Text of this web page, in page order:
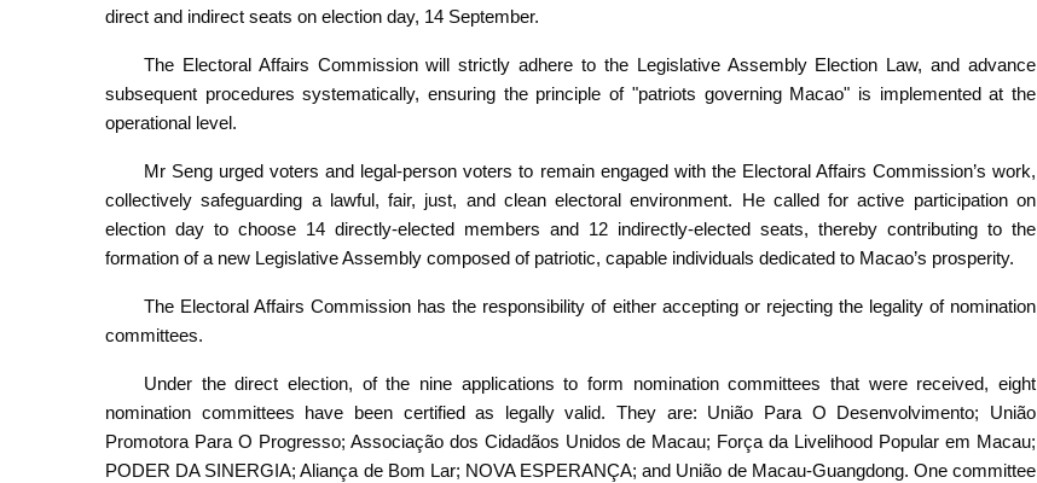
direct and indirect seats on election day, 14 September.
The Electoral Affairs Commission will strictly adhere to the Legislative Assembly Election Law, and advance
subsequent procedures systematically, ensuring the principle of "patriots governing Macao" is implemented at the
operational level.
Mr Seng urged voters and legal-person voters to remain engaged with the Electoral Affairs Commission’s work,
collectively safeguarding a lawful, fair, just, and clean electoral environment. He called for active participation on
election day to choose 14 directly-elected members and 12 indirectly-elected seats, thereby contributing to the
formation of a new Legislative Assembly composed of patriotic, capable individuals dedicated to Macao’s prosperity.
The Electoral Affairs Commission has the responsibility of either accepting or rejecting the legality of nomination
committees.
Under the direct election, of the nine applications to form nomination committees that were received, eight
nomination committees have been certified as legally valid. They are: União Para O Desenvolvimento; União
Promotora Para O Progresso; Associação dos Cidadãos Unidos de Macau; Força da Livelihood Popular em Macau;
PODER DA SINERGIA; Aliança de Bom Lar; NOVA ESPERANÇA; and União de Macau-Guangdong. One committee